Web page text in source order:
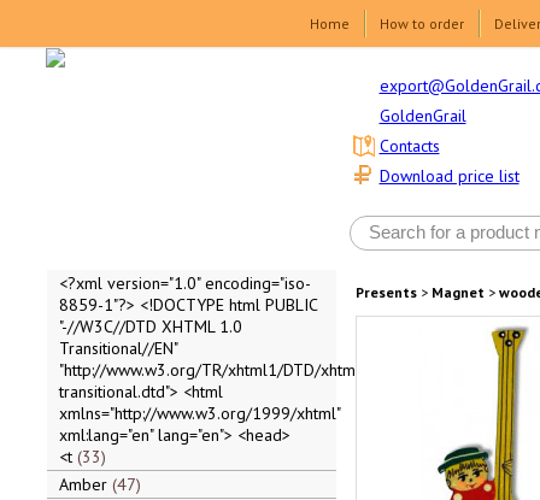
Home How to order
GoldenGrail
Download price list
Contacts
<?xml version="1.0" encoding="iso-
8859-1"?> <!DOCTYPE html PUBLIC
"-//W3C//DTD XHTML 1.0
Transitional//EN"
"http://www.w3.org/TR/xhtml1/DTD/xhtml1-
transitional.dtd"> <html
xmlns="http://www.w3.org/1999/xhtml"
xml:lang="en" lang="en"> <head>
<t 33
Amber 47
Presents> Magnet>